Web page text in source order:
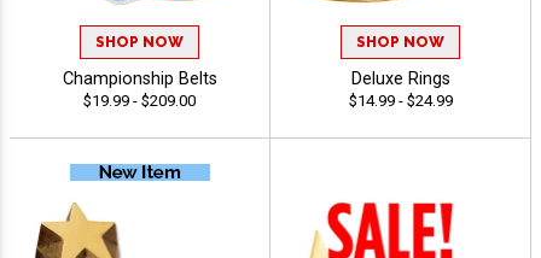
SHOP NOW
Championship Belts
$19.99 - $209.00
SHOP NOW
Deluxe Rings
$14.99 - $24.99